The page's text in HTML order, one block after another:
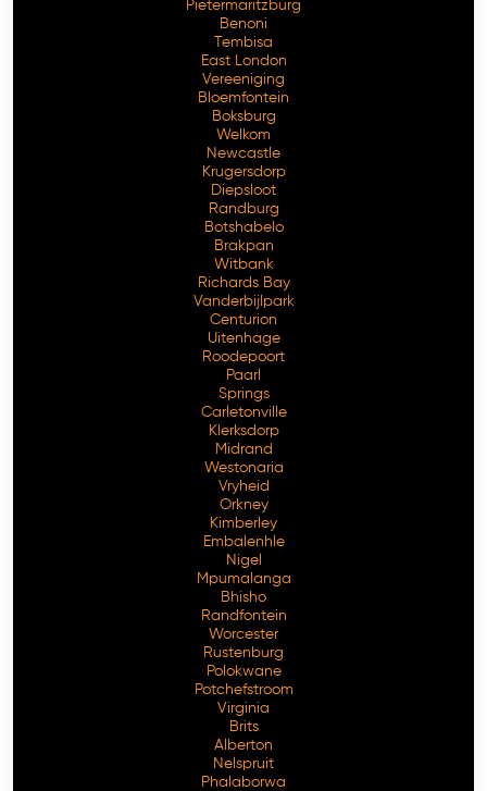
Pietermaritzburg
Benoni
Tembisa
East London
Vereeniging
Bloemfontein
Boksburg
Welkom
Newcastle
Krugersdorp
Diepsloot
Randburg
Botshabelo
Brakpan
Witbank
Richards Bay
Vanderbijlpark
Centurion
Uitenhage
Roodepoort
Paarl
Springs
Carletonville
Klerksdorp
Midrand
Westonaria
Vryheid
Orkney
Kimberley
Embalenhle
Nigel
Mpumalanga
Bhisho
Randfontein
Worcester
Rustenburg
Polokwane
Potchefstroom
Virginia
Brits
Alberton
Nelspruit
Phalaborwa